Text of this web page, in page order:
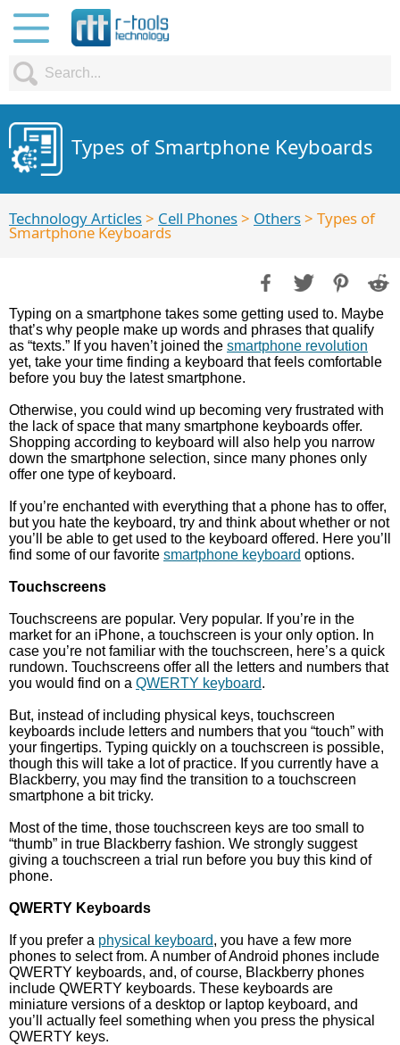
Types of Smartphone Keyboards
Technology Articles> Cell Phones> Others> Types of
Smartphone Keyboards
Typing on a smartphone takes some getting used to. Maybe
that’s why people make up words and phrases that qualify
as “texts.” If you haven’t joined the smartphone revolution
yet, take your time finding a keyboard that feels comfortable
before you buy the latest smartphone.
Otherwise, you could wind up becoming very frustrated with
the lack of space that many smartphone keyboards offer.
Shopping according to keyboard will also help you narrow
down the smartphone selection, since many phones only
offer one type of keyboard.
If you’re enchanted with everything that a phone has to offer,
but you hate the keyboard, try and think about whether or not
you’ll be able to get used to the keyboard offered. Here you’ll
find some of our favorite smartphone keyboard options.
Touchscreens
Touchscreens are popular. Very popular. If you’re in the
market for an iPhone, a touchscreen is your only option. In
case you’re not familiar with the touchscreen, here’s a quick
rundown. Touchscreens offer all the letters and numbers that
you would find on a QWERTY keyboard.
But, instead of including physical keys, touchscreen
keyboards include letters and numbers that you “touch” with
your fingertips. Typing quickly on a touchscreen is possible,
though this will take a lot of practice. If you currently have a
Blackberry, you may find the transition to a touchscreen
smartphone a bit tricky.
Most of the time, those touchscreen keys are too small to
“thumb” in true Blackberry fashion. We strongly suggest
giving a touchscreen a trial run before you buy this kind of
phone.
QWERTY Keyboards
If you prefer a physical keyboard, you have a few more
phones to select from. A number of Android phones include
QWERTY keyboards, and, of course, Blackberry phones
include QWERTY keyboards. These keyboards are
miniature versions of a desktop or laptop keyboard, and
you’ll actually feel something when you press the physical
QWERTY keys.